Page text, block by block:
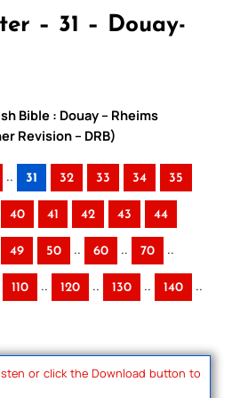
– 31 – Douay-
Bible : Douay – Rheims
Revision – DRB)
.. 31 32 33 34 35
40 41 42 43 44
49 50 .. 60 .. 70 ..
110 .. 120 .. 130 .. 140 ..
or click the Download button to